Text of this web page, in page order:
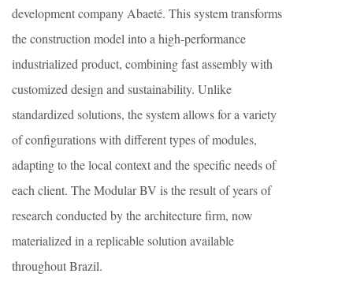
development company Abaeté. This system transforms
the construction model into a high-performance
industrialized product, combining fast assembly with
customized design and sustainability. Unlike
standardized solutions, the system allows for a variety
of configurations with different types of modules,
adapting to the local context and the specific needs of
each client. The Modular BV is the result of years of
research conducted by the architecture firm, now
materialized in a replicable solution available
throughout Brazil.